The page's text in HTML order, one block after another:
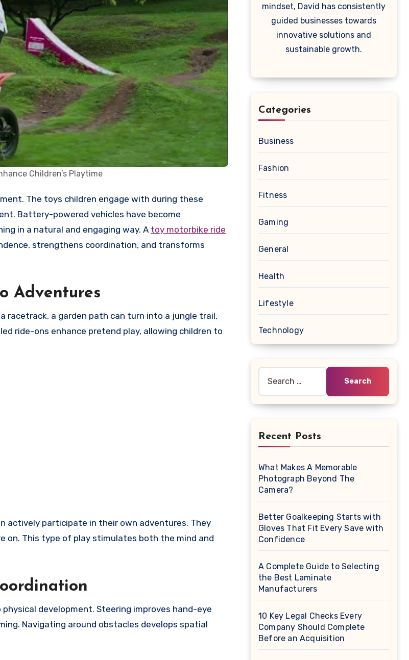
Children’s Playtime
Battery-powered vehicles have become
in a natural and engaging way. A toy motorbike ride
strengthens coordination, and transforms
Adventures
racetrack, a garden path can turn into a jungle trail,
ride-ons enhance pretend play, allowing children to
actively participate in their own adventures. They
on. This type of play stimulates both the mind and
development. Steering improves hand-eye
Navigating around obstacles develops spatial
mindset, David has consistently
guided businesses towards
innovative solutions and
sustainable growth.
Categories
Business
Fashion
Fitness
Gaming
General
Health
Lifestyle
Technology
for:
Recent Posts
What Makes A Memorable
Photograph Beyond The
Camera?
Better Goalkeeping Starts with
Gloves That Fit Every Save with
Confidence
A Complete Guide to Selecting
the Best Laminate
Manufacturers
10 Key Legal Checks Every
Company Should Complete
Before an Acquisition